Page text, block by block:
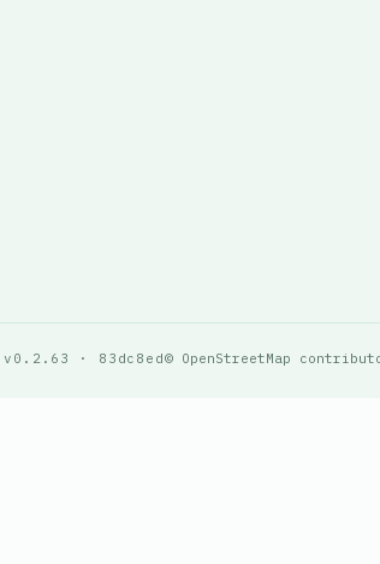
v0.2.63 · 83dc8ed© OpenStreetMap